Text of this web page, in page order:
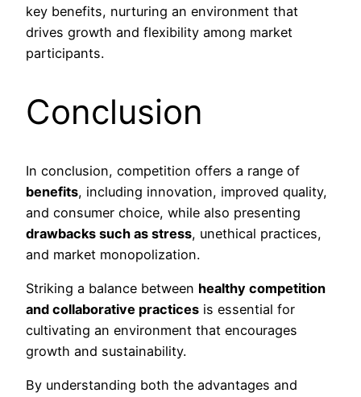
key benefits, nurturing an environment that
drives growth and flexibility among market
participants.
Conclusion
In conclusion, competition offers a range of
benefits, including innovation, improved quality,
and consumer choice, while also presenting
drawbacks such as stress, unethical practices,
and market monopolization.
Striking a balance between healthy competition
and collaborative practices is essential for
cultivating an environment that encourages
growth and sustainability.
By understanding both the advantages and